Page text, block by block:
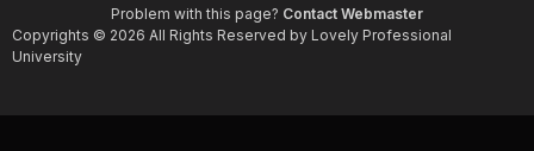
Problem with this page? Contact Webmaster
Copyrights © 2026 All Rights Reserved by Lovely Professional
University